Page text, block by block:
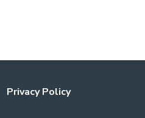
Privacy Policy